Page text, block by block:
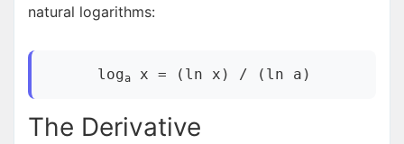
natural logarithms:
logax = (ln x) / (ln a)
The Derivative